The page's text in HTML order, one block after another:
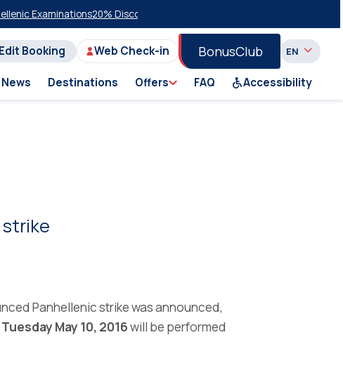
20% Discount on Economy Class on Selected Summer 2026
Edit Booking Web Check-in BonusClub
News Destinations Offers FAQ Accessibility
Panhellenic strike was announced,
May 10, 2016will be performed